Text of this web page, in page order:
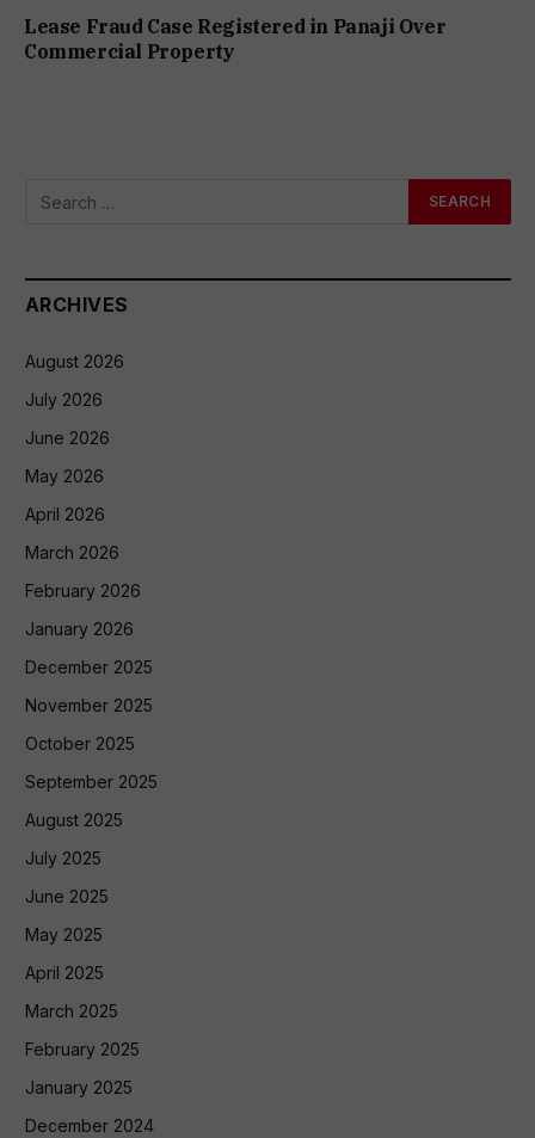
Lease Fraud Case Registered in Panaji Over
Commercial Property
ARCHIVES
August 2026
July 2026
June 2026
May 2026
April 2026
March 2026
February 2026
January 2026
December 2025
November 2025
October 2025
September 2025
August 2025
July 2025
June 2025
May 2025
April 2025
March 2025
February 2025
January 2025
December 2024